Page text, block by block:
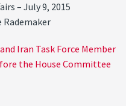
– July 9, 2015
Rademaker
Iran Task Force Member
the House Committee